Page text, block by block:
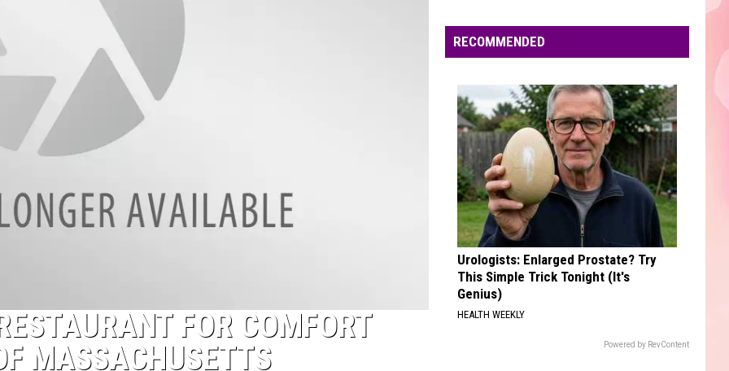
FOR COMFORT
MASSACHUSETTS
Festival
of
Will
Return
This
Year
RECOMMENDED
Urologists: Enlarged Prostate? Try
This Simple Trick Tonight (It's
Genius)
HEALTH WEEKLY
Powered by RevContent